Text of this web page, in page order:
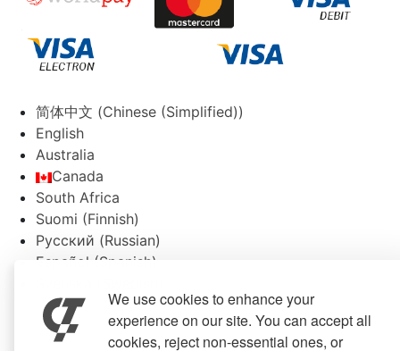
We use cookies to enhance your
experience on our site. You can accept all
cookies, reject non-essential ones, or
简体中文 (Chinese (Simplified))
English
Australia
Canada
South Africa
Suomi (Finnish)
Русский (Russian)
Español (Spanish)